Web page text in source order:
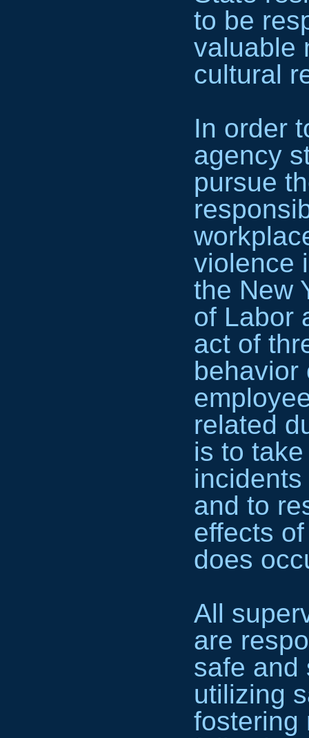
to be
valuable
cultural
In order
agency
pursue
violence
the New
of Labor
act of
behavior
related
is to
and to
effects
does
All
are
safe and
utilizing
fostering